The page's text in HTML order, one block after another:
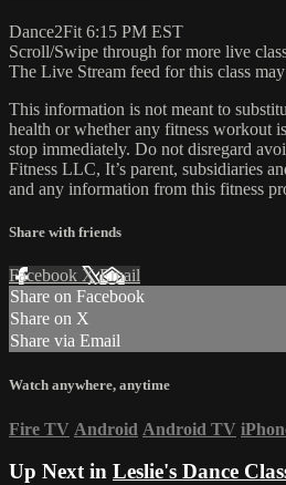
Dance2Fit 6:15 PM EST
Scroll/Swipe through for more live
The Live Stream feed for this class
This information is not meant to
health or whether any fitness workout
stop immediately. Do not disregard
Fitness LLC, It’s parent, subsidiaries
and any information from this fitness
Share with friends
Facebook XEmail
Share on Facebook
Share on X
Share via Email
Watch anywhere, anytime
Fire TV Android Android TV
Up Next in Leslie's Dance